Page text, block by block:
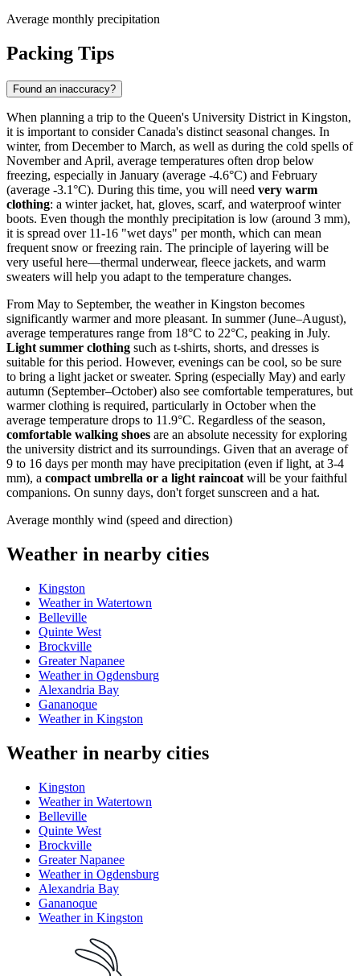
Average monthly precipitation
Packing Tips
Found an inaccuracy?
When planning a trip to the Queen's University District in Kingston,
it is important to consider Canada's distinct seasonal changes. In
winter, from December to March, as well as during the cold spells of
November and April, average temperatures often drop below
freezing, especially in January (average -4.6°C) and February
(average -3.1°C). During this time, you will need very warm
clothing: a winter jacket, hat, gloves, scarf, and waterproof winter
boots. Even though the monthly precipitation is low (around 3 mm),
it is spread over 11-16 "wet days" per month, which can mean
frequent snow or freezing rain. The principle of layering will be
very useful here—thermal underwear, fleece jackets, and warm
sweaters will help you adapt to the temperature changes.
From May to September, the weather in Kingston becomes
significantly warmer and more pleasant. In summer (June–August),
average temperatures range from 18°C to 22°C, peaking in July.
Light summer clothing such as t-shirts, shorts, and dresses is
suitable for this period. However, evenings can be cool, so be sure
to bring a light jacket or sweater. Spring (especially May) and early
autumn (September–October) also see comfortable temperatures, but
warmer clothing is required, particularly in October when the
average temperature drops to 11.9°C. Regardless of the season,
comfortable walking shoes are an absolute necessity for exploring
the university district and its surroundings. Given that an average of
9 to 16 days per month may have precipitation (even if light, at 3-4
mm), a compact umbrella or a light raincoat will be your faithful
companions. On sunny days, don't forget sunscreen and a hat.
Average monthly wind (speed and direction)
Weather in nearby cities
Kingston
Weather in Watertown
Belleville
Quinte West
Brockville
Greater Napanee
Weather in Ogdensburg
Alexandria Bay
Gananoque
Weather in Kingston
Weather in nearby cities
Kingston
Weather in Watertown
Belleville
Quinte West
Brockville
Greater Napanee
Weather in Ogdensburg
Alexandria Bay
Gananoque
Weather in Kingston